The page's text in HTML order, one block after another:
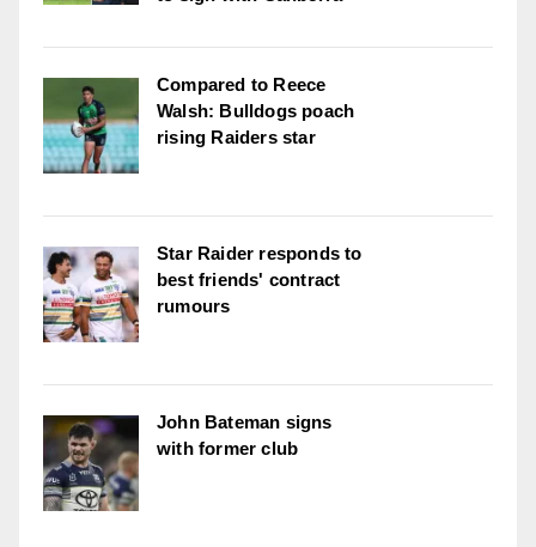
Compared to Reece
Walsh: Bulldogs poach
rising Raiders star
Star Raider responds to
best friends' contract
rumours
John Bateman signs
with former club